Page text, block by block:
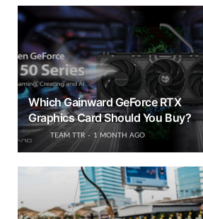
Which Gainward GeForce RTX
Graphics Card Should You Buy?
TEAM TTR 1 MONTH AGO